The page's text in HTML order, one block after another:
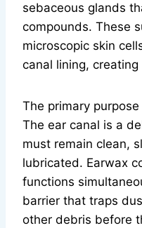
sebaceous glands
compounds. These
microscopic skin
canal lining, creating
The primary
The ear canal is a
must remain clean,
lubricated. Earwax
functions
barrier that traps
other debris before